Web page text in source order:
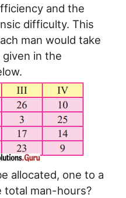
and the
difficulty. This
man would take
in the
allocated, one to a
total man-hours?